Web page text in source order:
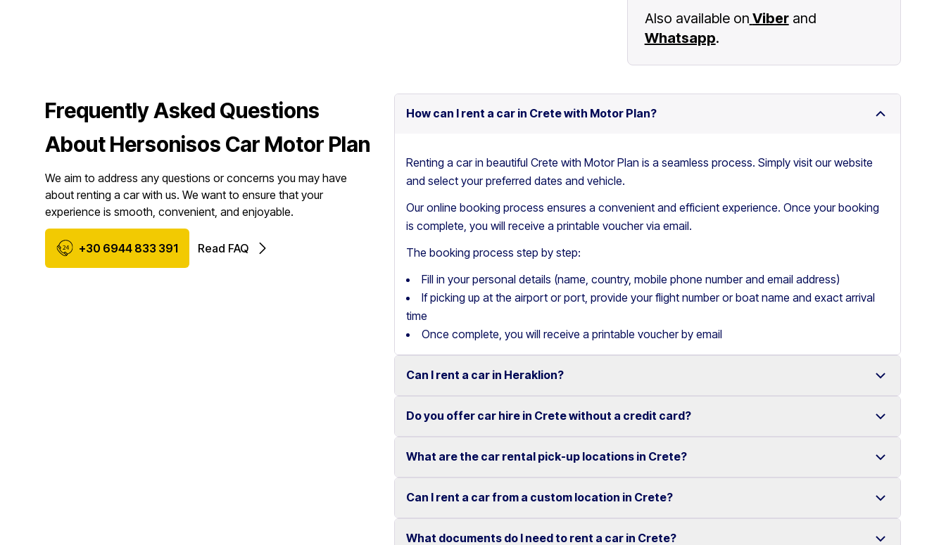
Also available on Viber and
Whatsapp.
Frequently Asked Questions
About Hersonisos Car Motor Plan
We aim to address any questions or concerns you may have
about renting a car with us. We want to ensure that your
experience is smooth, convenient, and enjoyable.
+30 6944 833 391 Read FAQ
How can I rent a car in Crete with Motor Plan?
Renting a car in beautiful Crete with Motor Plan is a seamless process. Simply visit our website
and select your preferred dates and vehicle.
Our online booking process ensures a convenient and efficient experience. Once your booking
is complete, you will receive a printable voucher via email.
The booking process step by step:
Fill in your personal details (name, country, mobile phone number and email address)
If picking up at the airport or port, provide your flight number or boat name and exact arrival
time
Once complete, you will receive a printable voucher by email
Can I rent a car in Heraklion?
Yes, we offer car rental services in Heraklion with a wide range of reliable vehicles, from compact
Do you offer car hire in Crete without a credit card?
Yes, Motor Plan offers car hire in Crete without requiring a credit card.
Flexible payment options are available to make your rental experience stress-free.
What are the car rental pick-up locations in Crete?
You can pick up and return your rental car at multiple locations across Crete.
These include airports, ports, hotels, and other selected locations. Some locations may involve
Can I rent a car from a custom location in Crete?
What documents do I need to rent a car in Crete?